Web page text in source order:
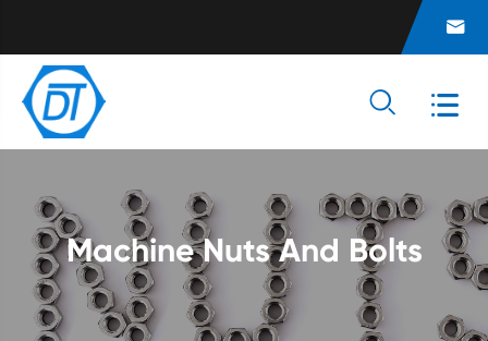

 
Machine Nuts And Bolts